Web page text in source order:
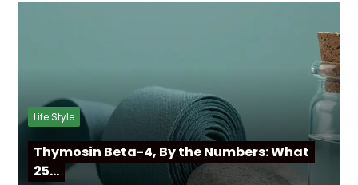
Life Style
Thymosin Beta-4, By the Numbers: What
25…